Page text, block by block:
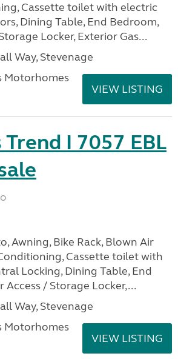
Cassette toilet with electric
Dining Table, End Bedroom,
Locker, Exterior Gas...
Way, Stevenage
Motorhomes
VIEW LISTING
I 7057 EBL
Awning, Bike Rack, Blown Air
Cassette toilet with
Locking, Dining Table, End
Access / Storage Locker,...
Way, Stevenage
Motorhomes
VIEW LISTING